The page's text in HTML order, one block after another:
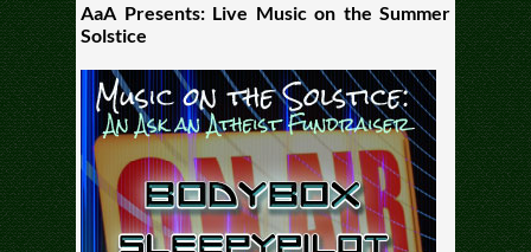
AaA Presents: Live Music on the Summer
Solstice